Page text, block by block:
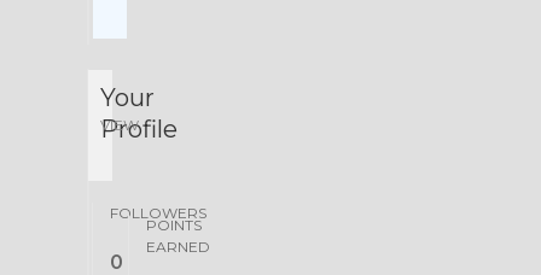
Your
Profile
VIEW
FOLLOWERS
0
POINTS
EARNED